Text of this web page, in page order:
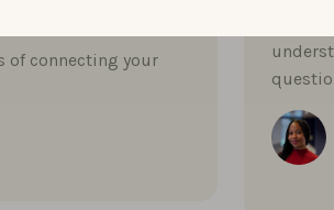
of connecting your
Meet